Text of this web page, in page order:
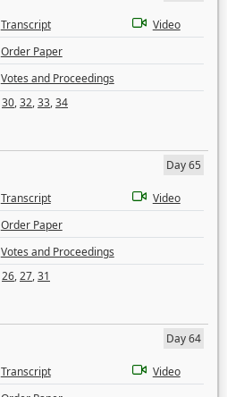
Transcript
Video
Order Paper
Votes and Proceedings
30,32,33,34
Day 65
Transcript
Video
Order Paper
Votes and Proceedings
26,27,31
Day 64
Transcript
Video